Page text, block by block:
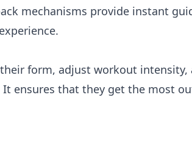
mechanisms provide instant
form, adjust workout intensity,
ensures that they get the most